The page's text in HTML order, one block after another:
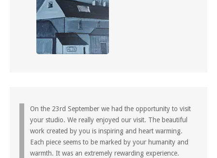
On the 23rd September we had the opportunity to visit
your studio. We really enjoyed our visit. The beautiful
work created by you is inspiring and heart warming.
Each piece seems to be marked by your humanity and
warmth. It was an extremely rewarding experience.